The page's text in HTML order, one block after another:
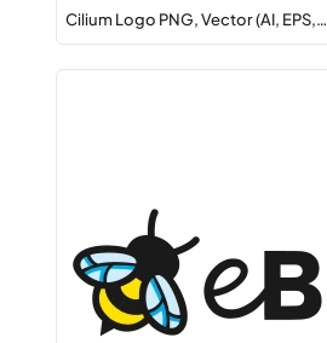
Cilium Logo PNG, Vector (AI, EPS,…